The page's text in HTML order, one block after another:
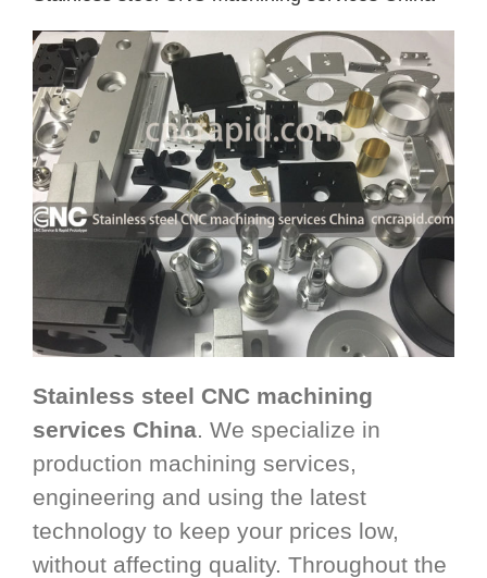
Stainless steel CNC machining
services China. We specialize in
production machining services,
engineering and using the latest
technology to keep your prices low,
without affecting quality. Throughout the